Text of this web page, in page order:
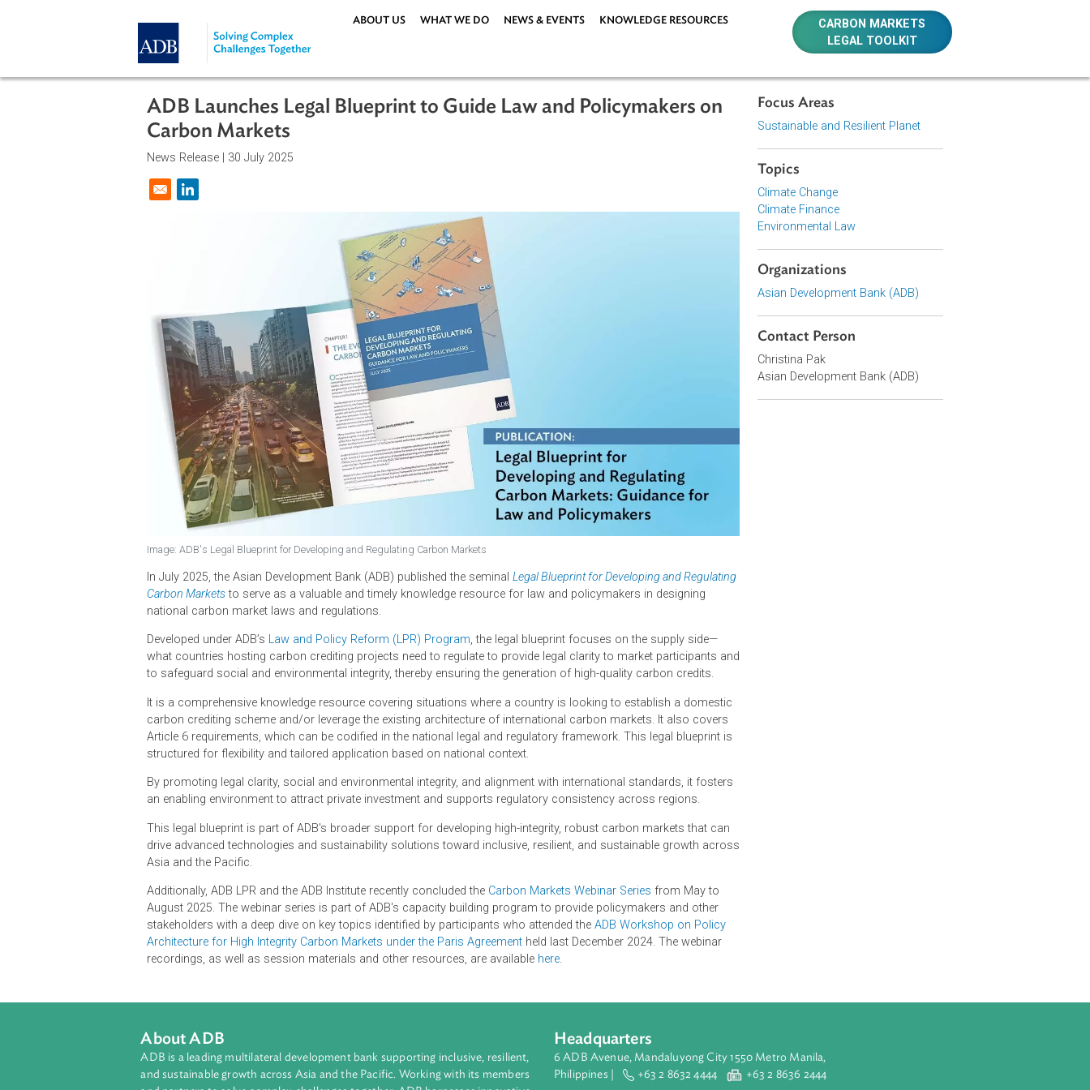
ABOUT US WHAT WE DO NEWS & EVENTS KNOWLEDGE RESOURCES CARBON MARKETS
LEGAL TOOLKIT
ADB Launches Legal Blueprint to Guide Law and Policymakers on
Carbon Markets
News Release |
Image: ADB's Legal Blueprint for Developing and Regulating Carbon Markets
In July 2025, the Asian Development Bank (ADB) published the seminalLegal Blueprint for Developing and Regulating
Carbon Markets to serve as a valuable and timely knowledge resource for law and policymakers in designing
national carbon market laws and regulations.
Developed under ADB’sLaw and Policy Reform (LPR) Program, the legal blueprint focuses on the supply side—
what countries hosting carbon crediting projects need to regulate to provide legal clarity to market participants and
to safeguard social and environmental integrity, thereby ensuring the generation of high-quality carbon credits.
It is a comprehensive knowledge resource covering situations where a country is looking to establish a domestic
carbon crediting scheme and/or leverage the existing architecture of international carbon markets. It also covers
structured for flexibility and tailored application based on national context.
By promoting legal clarity, social and environmental integrity, and alignment with international standards, it fosters
an enabling environment to attract private investment and supports regulatory consistency across regions.
This legal blueprint is part of ADB's broader support for developing high-integrity, robust carbon markets that can
drive advanced technologies and sustainability solutions toward inclusive, resilient, and sustainable growth across
Asia and the Pacific.
Architecture for High Integrity Carbon Markets under the Paris Agreementheld last December 2024. The webinar
recordings, as well as session materials and other resources, are availablehere.
Climate Finance
Environmental Law
Organizations
Contact Person
Christina Pak